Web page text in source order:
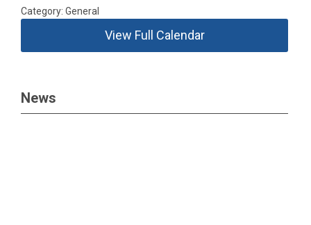
Category: General
View Full Calendar
News